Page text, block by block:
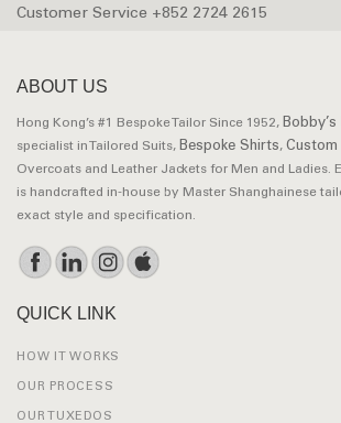
Customer Service +852 2724 2615
ABOUT US
Hong Kong’s #1 Bespoke Tailor Since 1952, Bobby’s
specialist in Tailored Suits, Bespoke Shirts, Custom
Overcoats and Leather Jackets for Men and Ladies.
is handcrafted in-house by Master Shanghainese
exact style and specification.
QUICK LINK
HOW IT WORKS
OUR PROCESS
OUR TUXEDOS